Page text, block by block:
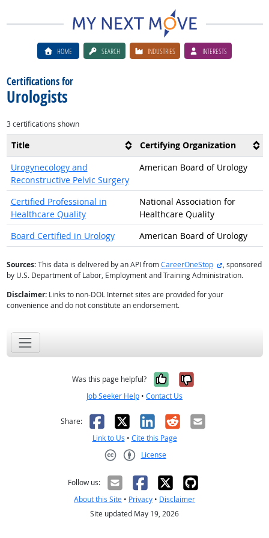
HOME SEARCH INDUSTRIES INTERESTS
Certifications for
Urologists
3 certifications shown
Title
Certifying Organization
Urogynecology and
Reconstructive Pelvic Surgery
American Board of Urology
Certified Professional in
Healthcare Quality
National Association for
Healthcare Quality
Board Certified in Urology
American Board of Urology
Sources:This data is delivered by an API fromCareerOneStop external site
, sponsored
by U.S. Department of Labor, Employment and Training Administration.
Disclaimer:Links to non-DOL Internet sites are provided for your
convenience and do not constitute an endorsement.
Was this page helpful? Yes, it was
No, it was
Job Seeker Help • Contact Us
Share: Facebook
X LinkedIn
RedditEmail
Link to Us • Cite this Page
License
Follow us:
About this Site • Privacy • Disclaimer
Site updated May 19, 2026